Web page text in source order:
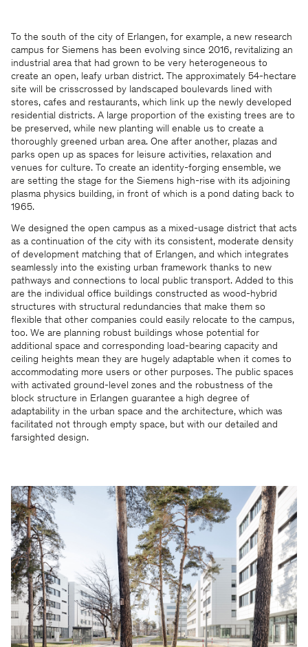
To the south of the city of Erlangen, for example, a new research
campus for Siemens has been evolving since 2016, revitalizing an
industrial area that had grown to be very heterogeneous to
create an open, leafy urban district. The approximately 54-hectare
site will be crisscrossed by landscaped boulevards lined with
stores, cafes and restaurants, which link up the newly developed
residential districts. A large proportion of the existing trees are to
be preserved, while new planting will enable us to create a
thoroughly greened urban area. One after another, plazas and
parks open up as spaces for leisure activities, relaxation and
venues for culture. To create an identity-forging ensemble, we
are setting the stage for the Siemens high-rise with its adjoining
plasma physics building, in front of which is a pond dating back to
1965.
We designed the open campus as a mixed-usage district that acts
as a continuation of the city with its consistent, moderate density
of development matching that of Erlangen, and which integrates
seamlessly into the existing urban framework thanks to new
pathways and connections to local public transport. Added to this
are the individual office buildings constructed as wood-hybrid
structures with structural redundancies that make them so
flexible that other companies could easily relocate to the campus,
too. We are planning robust buildings whose potential for
additional space and corresponding load-bearing capacity and
ceiling heights mean they are hugely adaptable when it comes to
accommodating more users or other purposes. The public spaces
with activated ground-level zones and the robustness of the
block structure in Erlangen guarantee a high degree of
adaptability in the urban space and the architecture, which was
facilitated not through empty space, but with our detailed and
farsighted design.